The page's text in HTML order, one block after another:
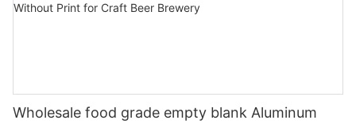
Wholesale food grade empty blank Aluminum